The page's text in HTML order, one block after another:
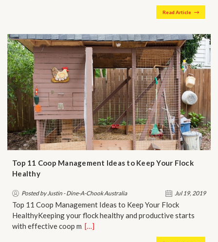
Read Article
Top 11 Coop Management Ideas to Keep Your Flock
Healthy
Posted by Justin - Dine-A-Chook Australia Jul 19, 2019
Top 11 Coop Management Ideas to Keep Your Flock
HealthyKeeping your flock healthy and productive starts
with effective coop m…[…]